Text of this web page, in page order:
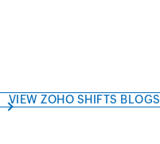
VIEW ZOHO SHIFTS BLOGS